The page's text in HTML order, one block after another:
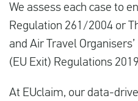
We assess each case to
Regulation 261/2004 or
and Air Travel
(EU Exit) Regulations
At EUclaim, our data-